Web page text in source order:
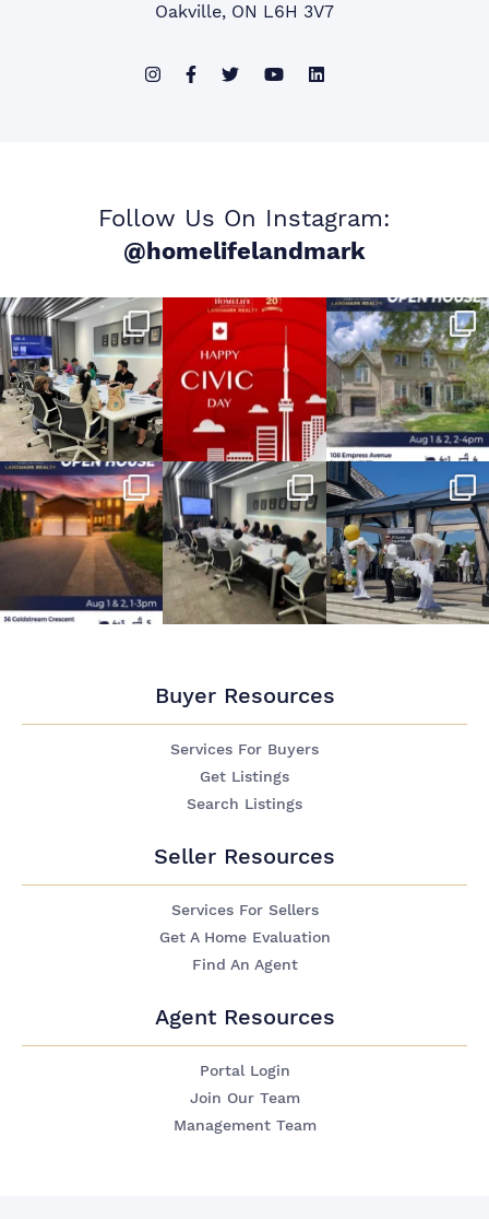
Oakville, ON L6H 3V7
Follow Us On Instagram:
@homelifelandmark
Buyer Resources
Services For Buyers
Get Listings
Search Listings
Seller Resources
Services For Sellers
Get A Home Evaluation
Find An Agent
Agent Resources
Portal Login
Join Our Team
Management Team